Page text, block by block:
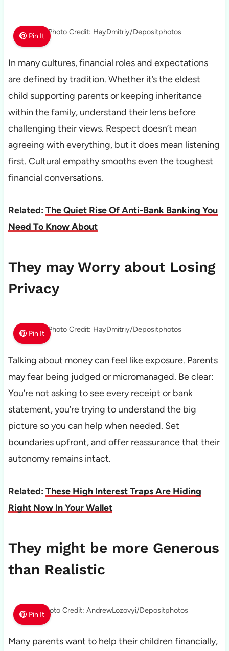
Pin It Photo Credit: HayDmitriy/Depositphotos
In many cultures, financial roles and expectations
are defined by tradition. Whether it’s the eldest
child supporting parents or keeping inheritance
within the family, understand their lens before
challenging their views. Respect doesn’t mean
agreeing with everything, but it does mean listening
first. Cultural empathy smooths even the toughest
financial conversations.
Related: The Quiet Rise Of Anti-Bank Banking You
Need To Know About
They may Worry about Losing
Privacy
Pin It Photo Credit: HayDmitriy/Depositphotos
Talking about money can feel like exposure. Parents
may fear being judged or micromanaged. Be clear:
You’re not asking to see every receipt or bank
statement, you’re trying to understand the big
picture so you can help when needed. Set
boundaries upfront, and offer reassurance that their
autonomy remains intact.
Related: These High Interest Traps Are Hiding
Right Now In Your Wallet
They might be more Generous
than Realistic
Pin ItPhoto Credit: AndrewLozovyi/Depositphotos
Many parents want to help their children financially,